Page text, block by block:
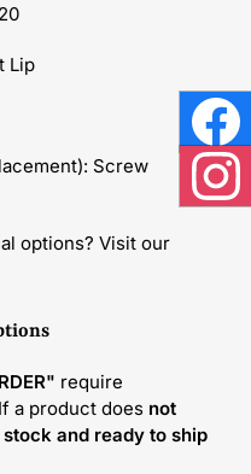
Lip
Screw
options? Visit our
require
a product does not
stock and ready to ship